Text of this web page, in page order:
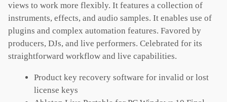
views to work more flexibly. It features a collection of
instruments, effects, and audio samples. It enables use of
plugins and complex automation features. Favored by
producers, DJs, and live performers. Celebrated for its
straightforward workflow and live capabilities.
Product key recovery software for invalid or lost
license keys